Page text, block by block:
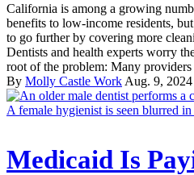
California is among a growing
benefits to low-income residents,
to go further by covering more
Dentists and health experts worry
root of the problem: Many providers
By Molly Castle Work Aug. 9, 2024
Medicaid Is